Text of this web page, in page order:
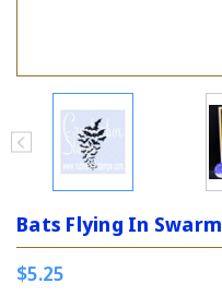
Bats Flying In Swarm
$5.25